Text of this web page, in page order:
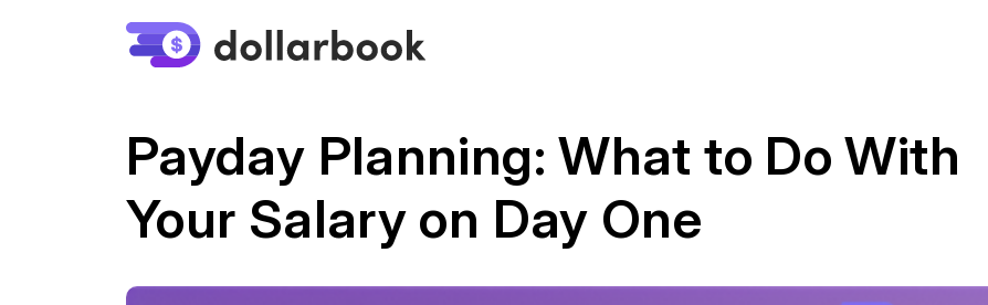
Payday Planning: What to Do With
Your Salary on Day One